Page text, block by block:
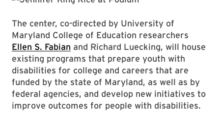
The center, co-directed by University of
Maryland College of Education researchers
Ellen S. Fabian and Richard Luecking, will house
existing programs that prepare youth with
disabilities for college and careers that are
funded by the state of Maryland, as well as by
federal agencies, and develop new initiatives to
improve outcomes for people with disabilities.